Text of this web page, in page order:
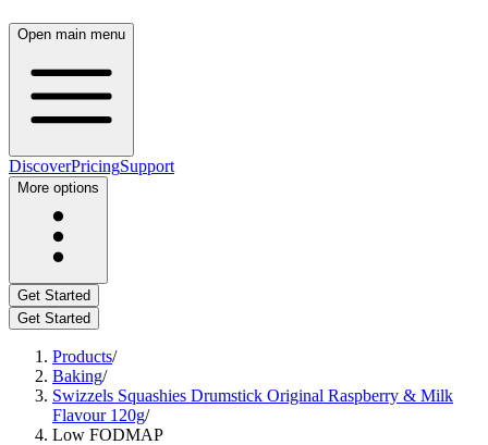
Open main menu
DiscoverPricingSupport
More options
Get Started
Get Started
Products/
Baking/
Swizzels Squashies Drumstick Original Raspberry & Milk
Flavour 120g/
Low FODMAP